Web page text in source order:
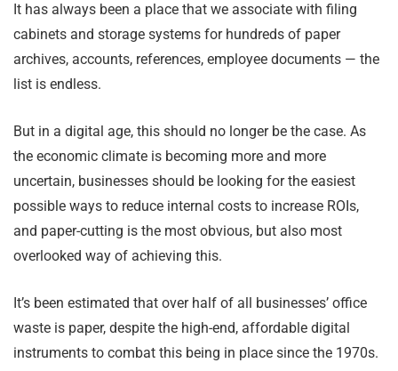
It has always been a place that we associate with filing
cabinets and storage systems for hundreds of paper
archives, accounts, references, employee documents — the
list is endless.
But in a digital age, this should no longer be the case. As
the economic climate is becoming more and more
uncertain, businesses should be looking for the easiest
possible ways to reduce internal costs to increase ROIs,
and paper-cutting is the most obvious, but also most
overlooked way of achieving this.
It’s been estimated that over half of all businesses’ office
waste is paper, despite the high-end, affordable digital
instruments to combat this being in place since the 1970s.